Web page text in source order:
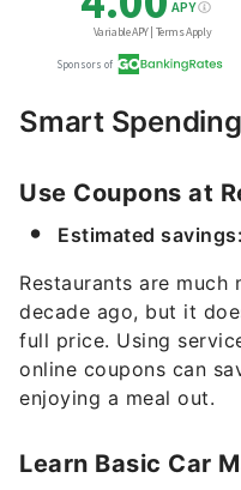
Smart
Use Coupons at
Estimated savings:
Restaurants are much
decade ago, but it
full price. Using
online coupons can
enjoying a meal out.
Learn Basic Car